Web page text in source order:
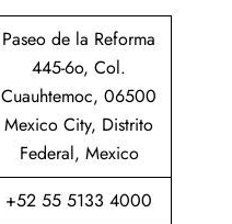
Paseo de la Reforma
445-6o, Col.
Cuauhtemoc, 06500
Mexico City, Distrito
Federal, Mexico
+52 55 5133 4000